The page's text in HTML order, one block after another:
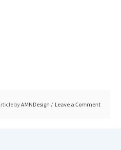
byAMNDesign Leave a Comment